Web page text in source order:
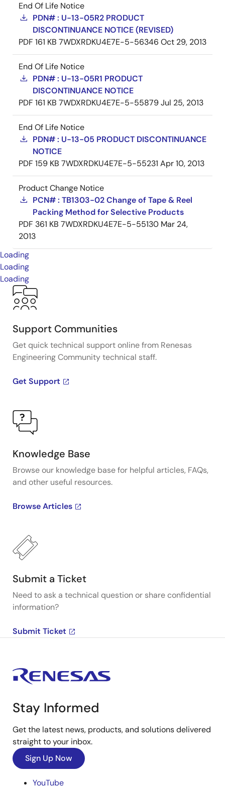
End Of Life Notice
PDN# : U-13-05R2 PRODUCT
DISCONTINUANCE NOTICE (REVISED)
PDF 161 KB 7WDXRDKU4E7E-5-56346 Oct 29, 2013
End Of Life Notice
PDN# : U-13-05R1 PRODUCT
DISCONTINUANCE NOTICE
PDF 161 KB 7WDXRDKU4E7E-5-55879Jul 25, 2013
End Of Life Notice
PDN# : U-13-05 PRODUCT DISCONTINUANCE
NOTICE
PDF 159 KB 7WDXRDKU4E7E-5-55231 Apr 10, 2013
Product Change Notice
PCN# : TB1303-02 Change of Tape & Reel
Packing Method for Selective Products
PDF 361 KB 7WDXRDKU4E7E-5-55130 Mar 24,
2013
Loading
Loading
Loading
Support Communities
Get quick technical support online from Renesas
Engineering Community technical staff.
Get Support
Knowledge Base
Browse our knowledge base for helpful articles, FAQs,
and other useful resources.
Browse Articles
Submit a Ticket
Need to ask a technical question or share confidential
information?
Submit Ticket
Stay Informed
Get the latest news, products, and solutions delivered
straight to your inbox.
Sign Up Now
YouTube